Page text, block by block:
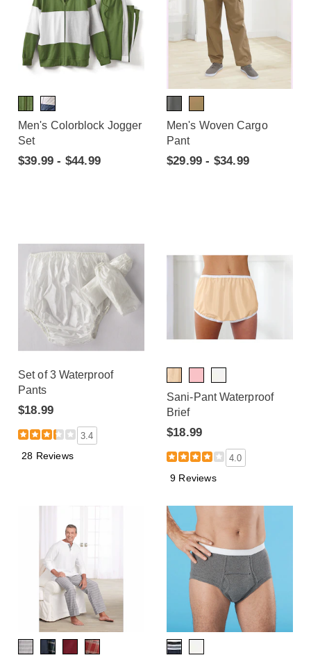
Men's Colorblock Jogger
Set
$39.99 - $44.99
Men's Woven Cargo
Pant
$29.99 - $34.99
Set of 3 Waterproof
Pants
$18.99
3.4
28 Reviews
Sani-Pant Waterproof
Brief
$18.99
4.0
9 Reviews